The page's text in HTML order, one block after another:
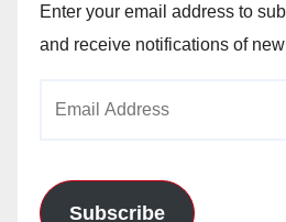
Enter your email address to
and receive notifications of
Subscribe